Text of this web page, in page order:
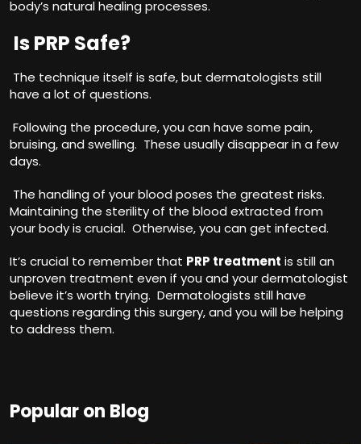
body’s natural healing processes.
Is PRP Safe?
The technique itself is safe, but dermatologists still
have a lot of questions.
Following the procedure, you can have some pain,
bruising, and swelling. These usually disappear in a few
days.
The handling of your blood poses the greatest risks.
Maintaining the sterility of the blood extracted from
your body is crucial. Otherwise, you can get infected.
It’s crucial to remember that PRP treatment is still an
unproven treatment even if you and your dermatologist
believe it’s worth trying. Dermatologists still have
questions regarding this surgery, and you will be helping
to address them.
Popular on Blog